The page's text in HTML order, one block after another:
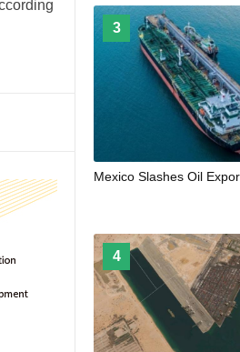
3
Mexico Slashes Oil
4